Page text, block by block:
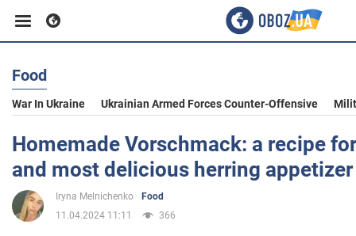
Business
Sport
Entertainment
Food
War In Ukraine Ukrainian Armed Forces Counter-Offensive
Homemade Vorschmack: a recipe
and most delicious herring appetizer
Iryna Melnichenko
Food
11.04.2024 11:11
366